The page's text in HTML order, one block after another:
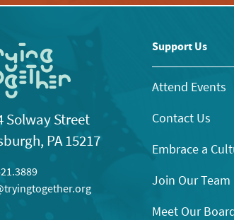
Solway Street
PA 15217
Support Us
Attend Events
Contact Us
Embrace a
Join Our Team
Meet Our